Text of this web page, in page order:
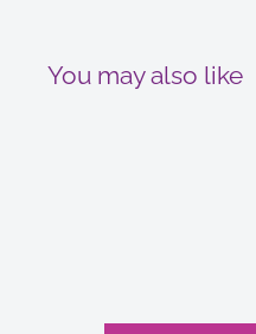
You may also like